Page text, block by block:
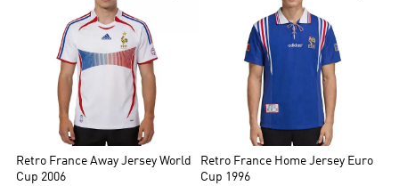
Retro France Away Jersey World
Cup 2006
Retro France Home Jersey Euro
Cup 1996